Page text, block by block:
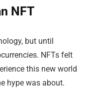
NFT
but until
NFTs felt
this new world
hype was about.